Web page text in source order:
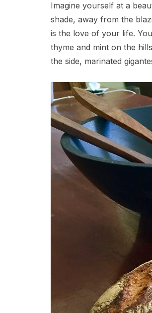
Imagine yourself at a
shade, away from the
is the love of your life.
thyme and mint on the
the side, marinated